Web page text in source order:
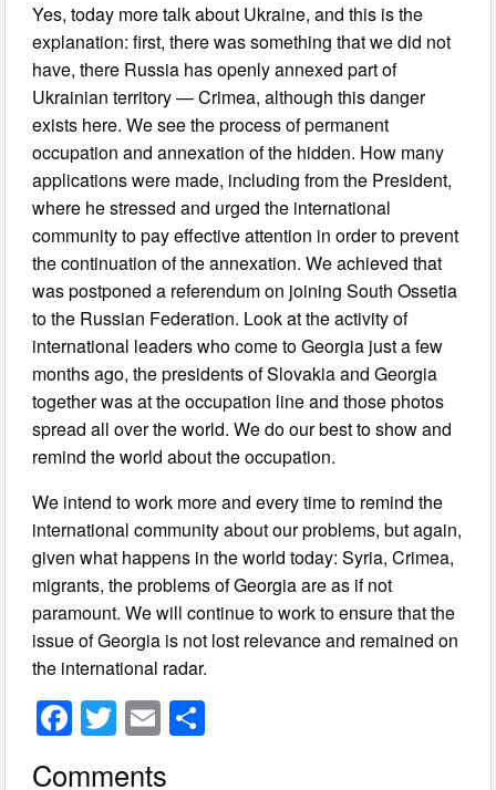
Yes, today more talk about Ukraine, and this is the
explanation: first, there was something that we did not
have, there Russia has openly annexed part of
Ukrainian territory — Crimea, although this danger
exists here. We see the process of permanent
occupation and annexation of the hidden. How many
applications were made, including from the President,
where he stressed and urged the international
community to pay effective attention in order to prevent
the continuation of the annexation. We achieved that
was postponed a referendum on joining South Ossetia
to the Russian Federation. Look at the activity of
international leaders who come to Georgia just a few
months ago, the presidents of Slovakia and Georgia
together was at the occupation line and those photos
spread all over the world. We do our best to show and
remind the world about the occupation.
We intend to work more and every time to remind the
international community about our problems, but again,
given what happens in the world today: Syria, Crimea,
migrants, the problems of Georgia are as if not
paramount. We will continue to work to ensure that the
issue of Georgia is not lost relevance and remained on
the international radar.
F T
wi
E
Comments